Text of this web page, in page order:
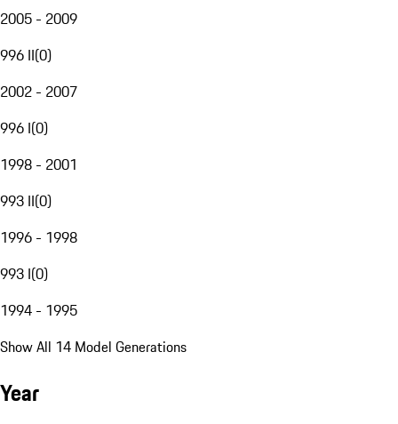
2005 - 2009
996 II(0)
2002 - 2007
996 I(0)
1998 - 2001
993 II(0)
1996 - 1998
993 I(0)
1994 - 1995
Show All 14 Model Generations
Year